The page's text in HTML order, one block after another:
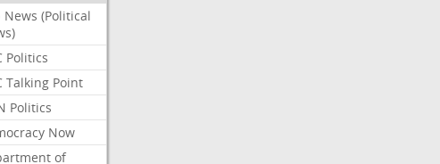
News (Political
Politics
Talking Point
Politics
Now
of